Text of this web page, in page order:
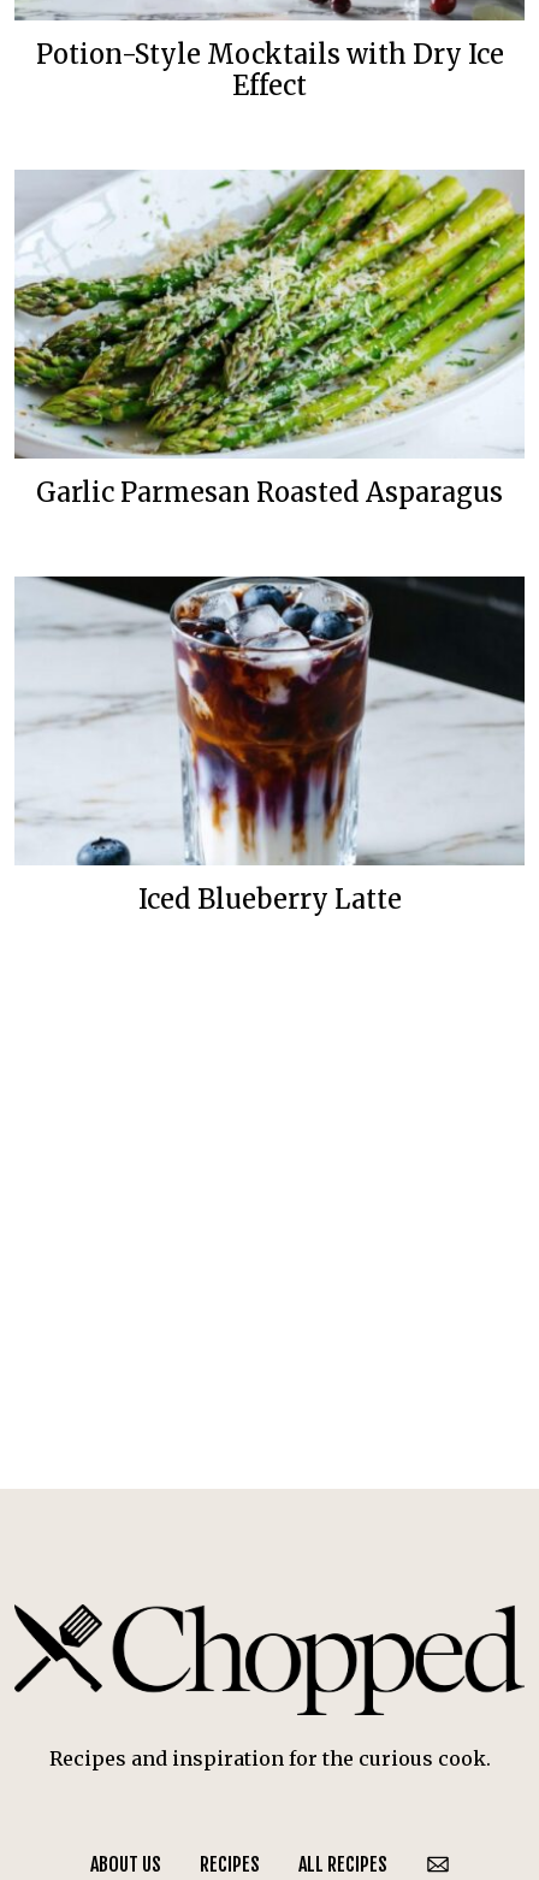
Potion-Style Mocktails with Dry Ice
Effect
Garlic Parmesan Roasted Asparagus
Iced Blueberry Latte
Recipes and inspiration for the curious cook.
ABOUT US RECIPES ALL RECIPES